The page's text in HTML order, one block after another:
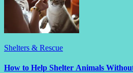
Shelters & Rescue
How to Help Shelter Animals